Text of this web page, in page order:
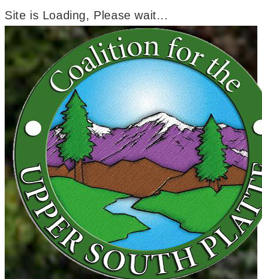
Site is Loading, Please wait...
Skip
content